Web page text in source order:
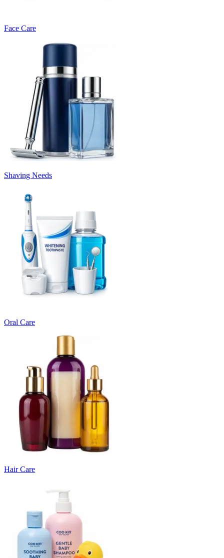
Face Care
Shaving Needs
Oral Care
Hair Care